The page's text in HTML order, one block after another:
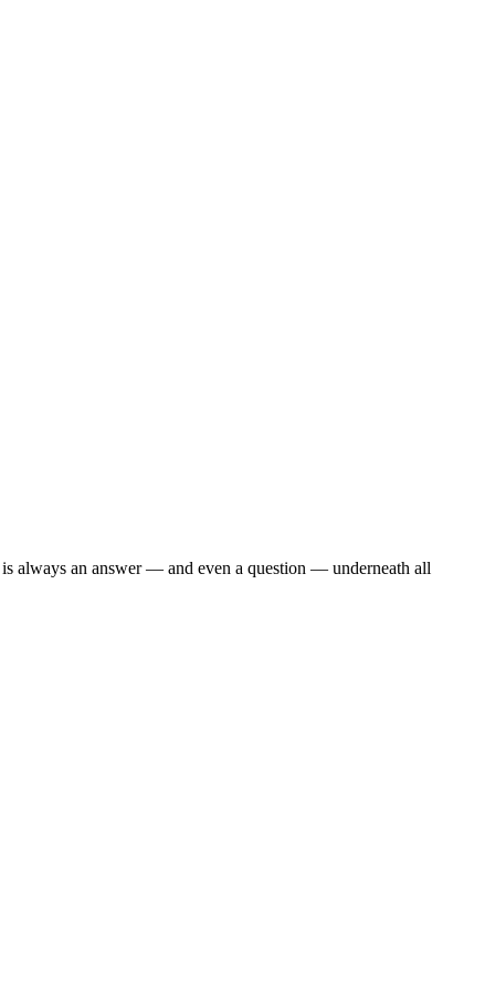
always an answer — and even a question — underneath all